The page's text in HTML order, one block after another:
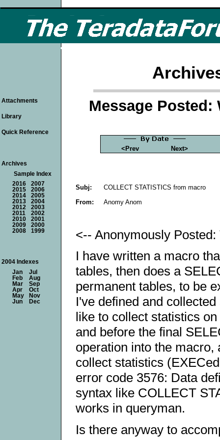
Message Posted:
<Prev Next>
Subj:
COLLECT STATISTICS from macro
From:
Anomy Anom
<-- Anonymously
I have written a macro
tables, then does a
permanent tables, to be
I've defined and
like to collect statistics
and before the final
operation into the
collect statistics
error code 3576: Data
syntax like COLLECT
works in queryman.
Is there anyway to
Attachments
Library
Quick Reference
Archives
Sample Index
2016
2007
2015
2006
2014
2005
2013
2004
2012
2003
2011
2002
2010
2001
2009
2000
2008
1999
2004 Indexes
Jan
Jul
Feb
Aug
Mar
Sep
Apr
Oct
May
Nov
Jun
Dec